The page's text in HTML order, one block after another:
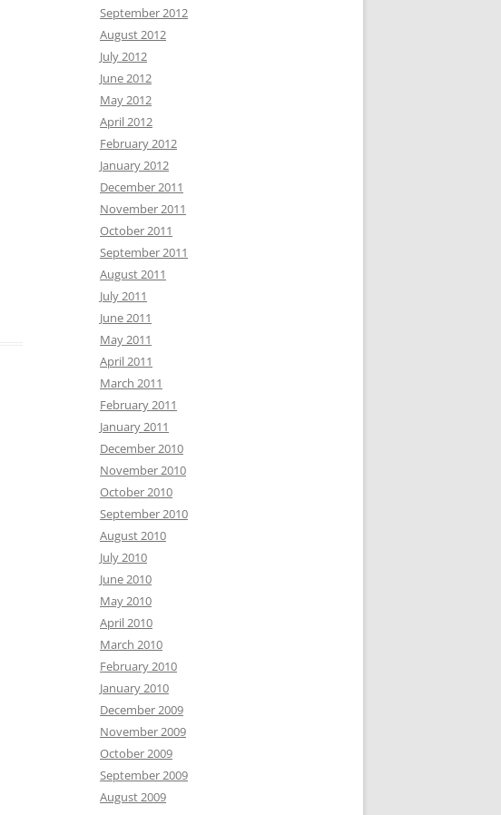
September 2012
August 2012
July 2012
June 2012
May 2012
April 2012
February 2012
January 2012
December 2011
November 2011
October 2011
September 2011
August 2011
July 2011
June 2011
May 2011
April 2011
March 2011
February 2011
January 2011
December 2010
November 2010
October 2010
September 2010
August 2010
July 2010
June 2010
May 2010
April 2010
March 2010
February 2010
January 2010
December 2009
November 2009
October 2009
September 2009
August 2009